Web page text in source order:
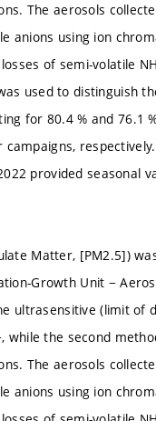
The aerosols
anions using ion
of semi-volatile
used to distinguish
for 80.4 % and 76.1
provided seasonal
Matter, [PM2.5])
Growth Unit −
ultrasensitive (limit of
the second
The aerosols
anions using ion